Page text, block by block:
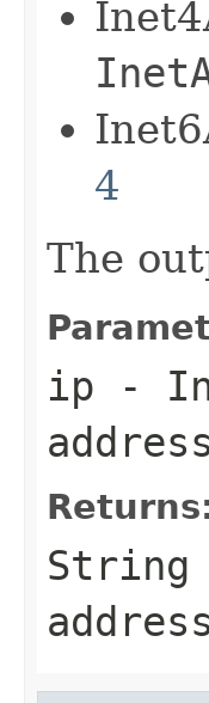
4
The
ip -
String
address